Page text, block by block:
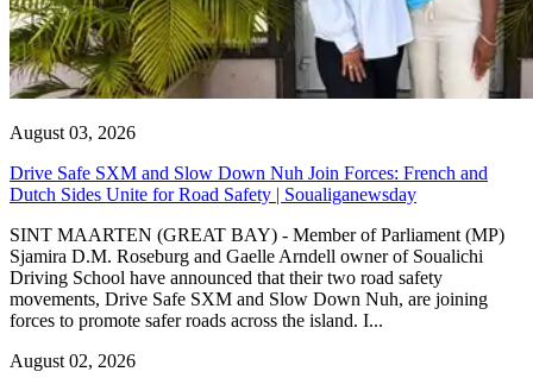
August 03, 2026
Drive Safe SXM and Slow Down Nuh Join Forces: French and
Dutch Sides Unite for Road Safety | Soualiganewsday
SINT MAARTEN (GREAT BAY) - Member of Parliament (MP)
Sjamira D.M. Roseburg and Gaelle Arndell owner of Soualichi
Driving School have announced that their two road safety
movements, Drive Safe SXM and Slow Down Nuh, are joining
forces to promote safer roads across the island. I...
August 02, 2026